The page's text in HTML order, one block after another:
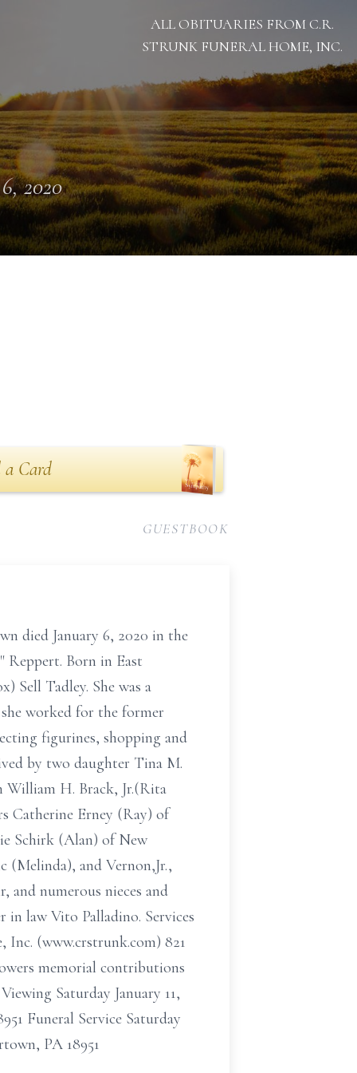
ALL OBITUARIES FROM C.R.
STRUNK FUNERAL HOME, INC.
2020
a Card
GUESTBOOK
died January 6, 2020 in the
Reppert. Born in East
Sell Tadley. She was a
worked for the former
figurines, shopping and
by two daughter Tina M.
William H. Brack, Jr.(Rita
Catherine Erney (Ray) of
Schirk (Alan) of New
(Melinda), and Vernon,Jr.,
and numerous nieces and
in law Vito Palladino. Services
Inc. (www.crstrunk.com) 821
memorial contributions
Saturday January 11,
Funeral Service Saturday
PA 18951